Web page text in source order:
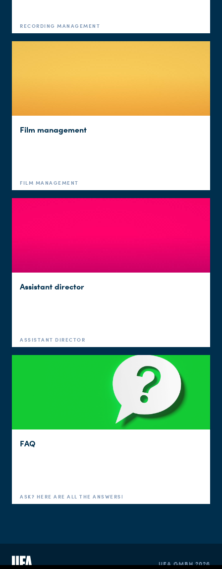
RECORDING MANAGEMENT
Film management
FILM MANAGEMENT
Assistant director
ASSISTANT DIRECTOR
FAQ
ASK? HERE ARE ALL THE ANSWERS!
UFA GMBH 2026